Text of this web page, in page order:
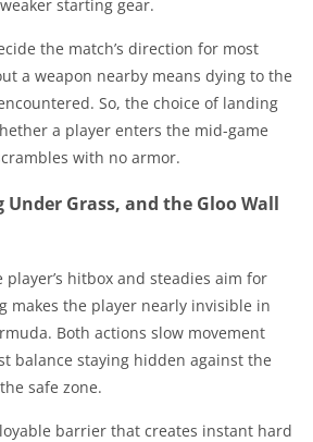
starting gear.
the match’s direction for most
a weapon nearby means dying to the
So, the choice of landing
a player enters the mid-game
with no armor.
Grass, and the Gloo Wall
hitbox and steadies aim for
makes the player nearly invisible in
Both actions slow movement
balance staying hidden against the
safe zone.
barrier that creates instant hard